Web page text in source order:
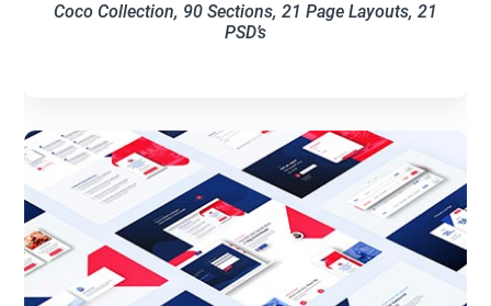
Coco Collection, 90 Sections, 21 Page Layouts, 21
PSD’s